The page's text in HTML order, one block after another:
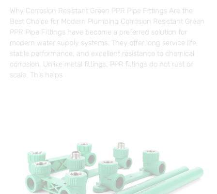
Why Corrosion Resistant Green PPR Pipe Fittings Are the
Best Choice for Modern Plumbing Corrosion Resistant Green
PPR Pipe Fittings have become a preferred solution for
modern water supply systems. They offer long service life,
stable performance, and excellent resistance to chemical
corrosion. Unlike metal fittings, PPR fittings do not rust or
scale. This helps